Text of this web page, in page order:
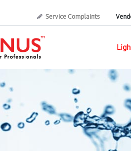
Service Complaints